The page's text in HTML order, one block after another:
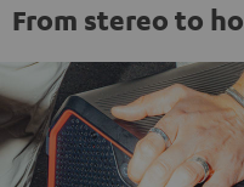
From stereo to